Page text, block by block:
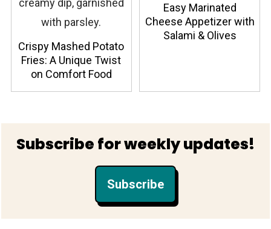
Crispy Mashed Potato
Fries: A Unique Twist
on Comfort Food
Easy Marinated
Cheese Appetizer with
Salami & Olives
Footer
Subscribe for weekly updates!
Subscribe